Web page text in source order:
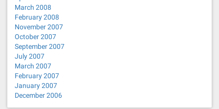
March 2008
February 2008
November 2007
October 2007
September 2007
July 2007
March 2007
February 2007
January 2007
December 2006